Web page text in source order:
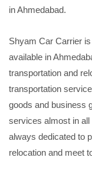
in Ahmedabad.
Shyam Car Carrier
available in
transportation and
transportation
goods and business
services almost in
always dedicated to
relocation and meet